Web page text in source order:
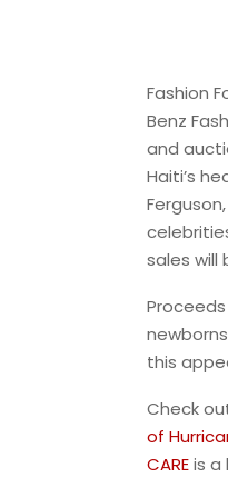
Fashion
Benz
and
Haiti’s
sales will
this
Check
of
CAREis a